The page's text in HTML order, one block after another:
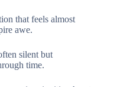
that feels almost
awe.
silent but
time.